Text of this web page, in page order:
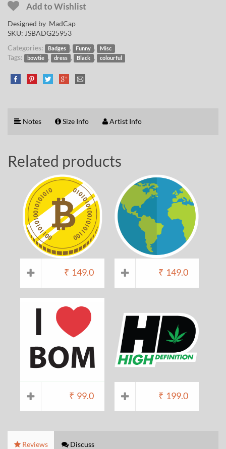
Add to Wishlist
Designed by MadCap
SKU: JSBADG25953
Categories:
Badges , Funny , Misc
Tags: bowtie , dress , Black , colourful
Notes Size Info Artist Info
Related products
₹ 149.0 ₹ 149.0
₹ 99.0 ₹ 199.0
Reviews Discuss